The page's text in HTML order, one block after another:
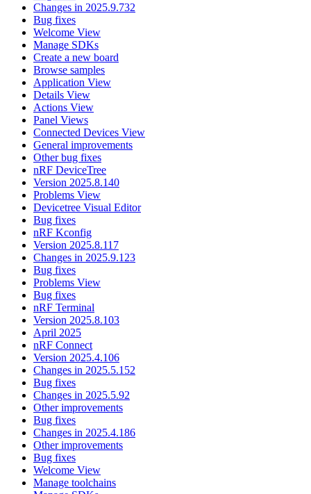
Changes in 2025.9.732
Bug fixes
Welcome View
Manage SDKs
Create a new board
Browse samples
Application View
Details View
Actions View
Panel Views
Connected Devices View
General improvements
Other bug fixes
nRF DeviceTree
Version 2025.8.140
Problems View
Devicetree Visual Editor
Bug fixes
nRF Kconfig
Version 2025.8.117
Changes in 2025.9.123
Bug fixes
Problems View
Bug fixes
nRF Terminal
Version 2025.8.103
April 2025
nRF Connect
Version 2025.4.106
Changes in 2025.5.152
Bug fixes
Changes in 2025.5.92
Other improvements
Bug fixes
Changes in 2025.4.186
Other improvements
Bug fixes
Welcome View
Manage toolchains